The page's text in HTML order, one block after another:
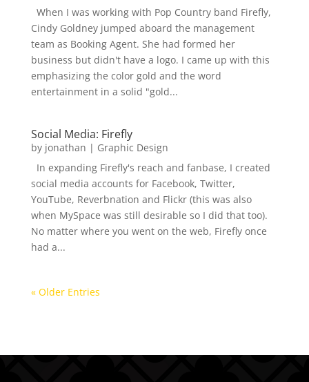
When I was working with Pop Country band Firefly,
Cindy Goldney jumped aboard the management
team as Booking Agent. She had formed her
business but didn't have a logo. I came up with this
emphasizing the color gold and the word
entertainment in a solid "gold...
Social Media: Firefly
by jonathan | Graphic Design
In expanding Firefly's reach and fanbase, I created
social media accounts for Facebook, Twitter,
YouTube, Reverbnation and Flickr (this was also
when MySpace was still desirable so I did that too).
No matter where you went on the web, Firefly once
had a...
« Older Entries